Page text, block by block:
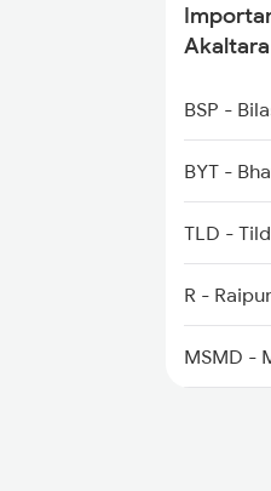
2835 Hte
2836 Ypr
2843 Puri
2844 Adi
2857
2858
BSP -
BYT -
TLD -
R -
MSMD -